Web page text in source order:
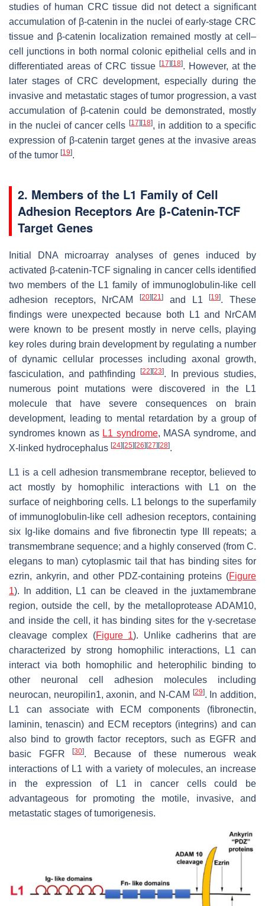
studies of human CRC tissue did not detect a significant
accumulation of β-catenin in the nuclei of early-stage CRC
tissue and β-catenin localization remained mostly at cell–
cell junctions in both normal colonic epithelial cells and in
differentiated areas of CRC tissue [17] [18]. However, at the
later stages of CRC development, especially during the
invasive and metastatic stages of tumor progression, a vast
accumulation of β-catenin could be demonstrated, mostly
in the nuclei of cancer cells [17] [18], in addition to a specific
expression of β-catenin target genes at the invasive areas
of the tumor [19].
2. Members of the L1 Family of Cell
Adhesion Receptors Are β-Catenin-TCF
Target Genes
Initial DNA microarray analyses of genes induced by
activated β-catenin-TCF signaling in cancer cells identified
two members of the L1 family of immunoglobulin-like cell
adhesion receptors, NrCAM[20] [21] and L1[19]. These
findings were unexpected because both L1 and NrCAM
were known to be present mostly in nerve cells, playing
key roles during brain development by regulating a number
of dynamic cellular processes including axonal growth,
fasciculation, and pathfinding
[22] [23]. In previous studies,
numerous point mutations were discovered in the L1
molecule that have severe consequences on brain
development, leading to mental retardation by a group of
syndromes known as L1 syndrome, MASA syndrome, and
X-linked hydrocephalus [24] [25] [26] [27] [28].
L1 is a cell adhesion transmembrane receptor, believed to
act mostly by homophilic interactions with L1 on the
surface of neighboring cells. L1 belongs to the superfamily
of immunoglobulin-like cell adhesion receptors, containing
six Ig-like domains and five fibronectin type III repeats; a
transmembrane sequence; and a highly conserved (from C.
elegans to man) cytoplasmic tail that has binding sites for
ezrin, ankyrin, and other PDZ-containing proteins (Figure
1). In addition, L1 can be cleaved in the juxtamembrane
region, outside the cell, by the metalloprotease ADAM10,
and inside the cell, it has binding sites for the γ-secretase
cleavage complex (Figure 1). Unlike cadherins that are
characterized by strong homophilic interactions, L1 can
interact via both homophilic and heterophilic binding to
other neuronal cell adhesion molecules including
neurocan, neuropilin1, axonin, and N-CAM
[29]. In addition,
L1 can associate with ECM components (fibronectin,
laminin, tenascin) and ECM receptors (integrins) and can
also bind to growth factor receptors, such as EGFR and
basic FGFR[30]. Because of these numerous weak
interactions of L1 with a variety of molecules, an increase
in the expression of L1 in cancer cells could be
advantageous for promoting the motile, invasive, and
metastatic stages of tumorigenesis.